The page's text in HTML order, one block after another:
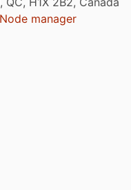
manager